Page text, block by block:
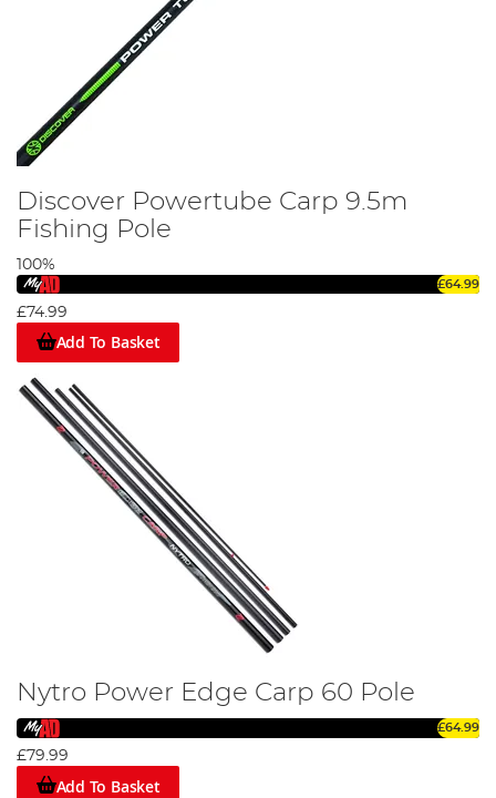
Discover Powertube Carp 9.5m
Fishing Pole
100%
£64.99
£74.99
Add To Basket
Nytro Power Edge Carp 60 Pole
£64.99
£79.99
Add To Basket